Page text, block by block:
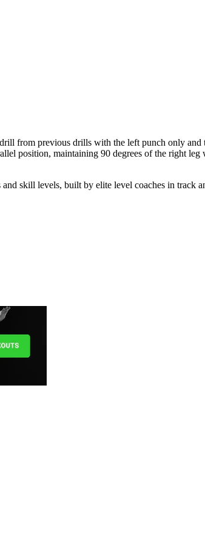
from previous drills with the left punch only
position, maintaining 90 degrees of the right
skill levels, built by elite level coaches in track